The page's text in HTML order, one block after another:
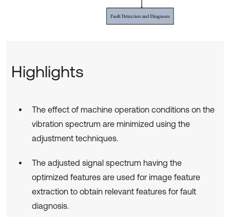
Highlights
The effect of machine operation conditions on the
vibration spectrum are minimized using the
adjustment techniques.
The adjusted signal spectrum having the
optimized features are used for image feature
extraction to obtain relevant features for fault
diagnosis.